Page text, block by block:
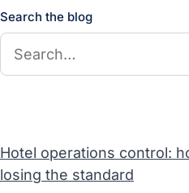
Search the blog
Hotel operations control:
losing the standard